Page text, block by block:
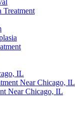
Treatment
IL
Near Chicago, IL
Near Chicago, IL